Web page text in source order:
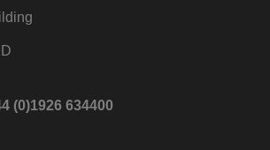
(0)1926 634400